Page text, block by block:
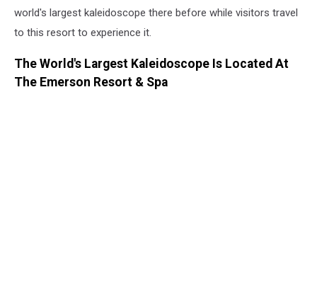
world's largest kaleidoscope there before while visitors travel
to this resort to experience it.
The World's Largest Kaleidoscope Is Located At
The Emerson Resort & Spa